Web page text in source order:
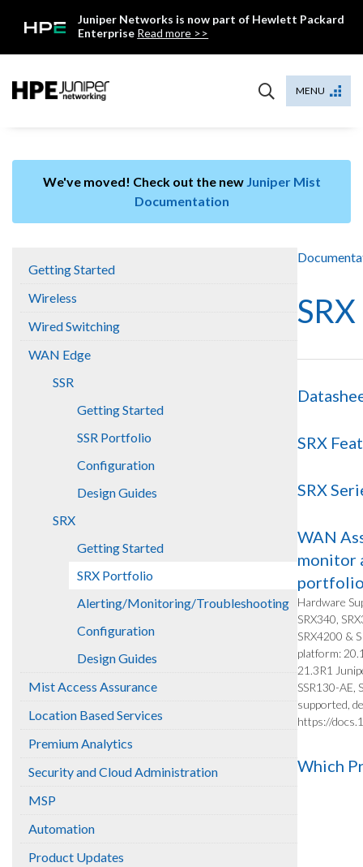
Juniper Networks is now part of Hewlett Packard
Enterprise Read more >>
MENU
We've moved! Check out the new Juniper Mist
Documentation
Getting Started
Wireless
Wired Switching
WAN Edge
SSR
Getting Started
SSR Portfolio
Configuration
Design Guides
SRX
Getting Started
SRX Portfolio
Alerting/Monitoring/Troubleshooting
Configuration
Design Guides
Mist Access Assurance
Location Based Services
Premium Analytics
Security and Cloud Administration
MSP
Automation
Product Updates
SRX
SRX
WAN
monitor
Hardware
SRX340,
SRX4200 &
platform:
21.3R1
SSR130-AE,
supported,
https://
Which